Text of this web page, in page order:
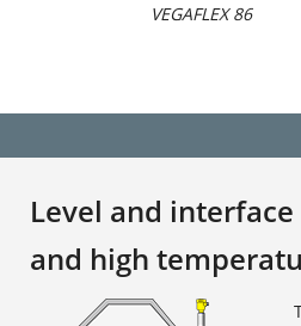
VEGAFLEX 86
Level and
and high